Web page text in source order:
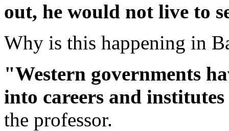
out, he would not live to
Why is this happening in
"Western governments
into careers and
the professor.